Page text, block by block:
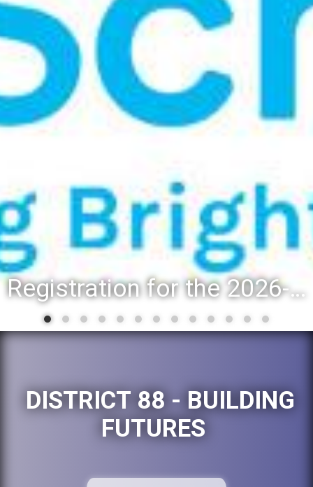
Registration for the 2026-27 school year: Registration Steps
DISTRICT 88 - BUILDING
FUTURES